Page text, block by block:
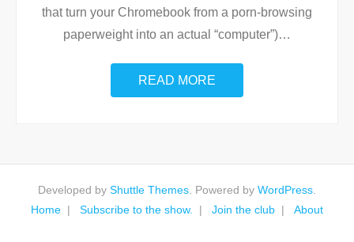
that turn your Chromebook from a porn-browsing
paperweight into an actual “computer”)…
READ MORE
Developed by Shuttle Themes . Powered by WordPress
Home
Subscribe to the show. Join the club About